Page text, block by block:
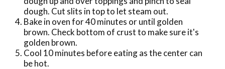
dough. Cut slits in top to let steam out.
Bake in oven for 40 minutes or until golden
brown. Check bottom of crust to make sure it's
golden brown.
Cool 10 minutes before eating as the center can
be hot.